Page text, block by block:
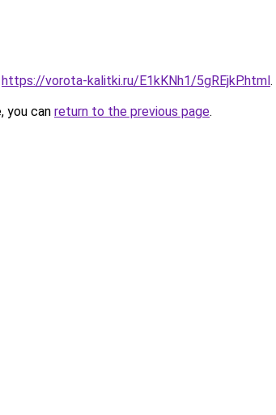
https://vorota-kalitki.ru/E1kKNh1/5gREjkP.html.
you can return to the previous page.